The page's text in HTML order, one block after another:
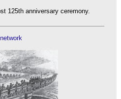
125th anniversary ceremony.